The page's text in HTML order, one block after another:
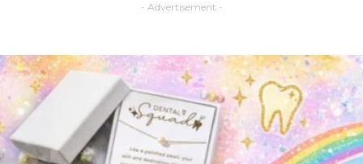
- Advertisement -